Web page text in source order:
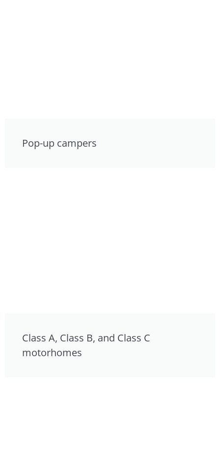
Pop-up campers
Class A, Class B, and Class C
motorhomes